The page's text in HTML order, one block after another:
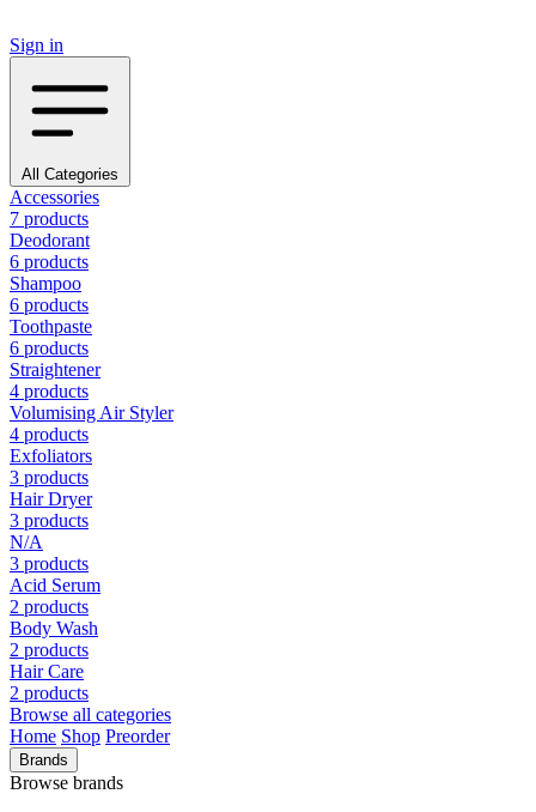
Sign in
All Categories
Accessories
7 products
Deodorant
6 products
Shampoo
6 products
Toothpaste
6 products
Straightener
4 products
Volumising Air Styler
4 products
Exfoliators
3 products
Hair Dryer
3 products
N/A
3 products
Acid Serum
2 products
Body Wash
2 products
Hair Care
2 products
Browse all categories
Home Shop Preorder
Brands
Browse brands